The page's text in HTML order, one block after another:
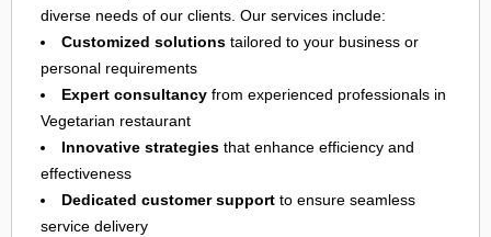
diverse needs of our clients. Our services include:
Customized solutions tailored to your business or
personal requirements
Expert consultancy from experienced professionals in
Vegetarian restaurant
Innovative strategies that enhance efficiency and
effectiveness
Dedicated customer support to ensure seamless
service delivery